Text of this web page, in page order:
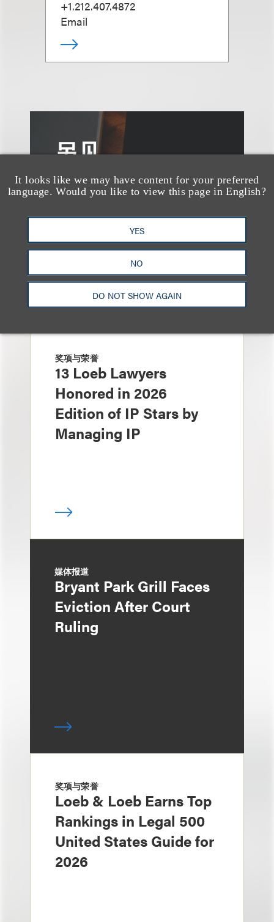
It looks like we may have content for your preferred
language. Would you like to view this page in English?
YES
NO
DO NOT SHOW AGAIN
+1.212.407.4872
Email
另见
奖项与荣誉
13 Loeb Lawyers
Honored in 2026
Edition of IP Stars by
Managing IP
媒体报道
Bryant Park Grill Faces
Eviction After Court
Ruling
奖项与荣誉
Loeb & Loeb Earns Top
Rankings in Legal 500
United States Guide for
2026